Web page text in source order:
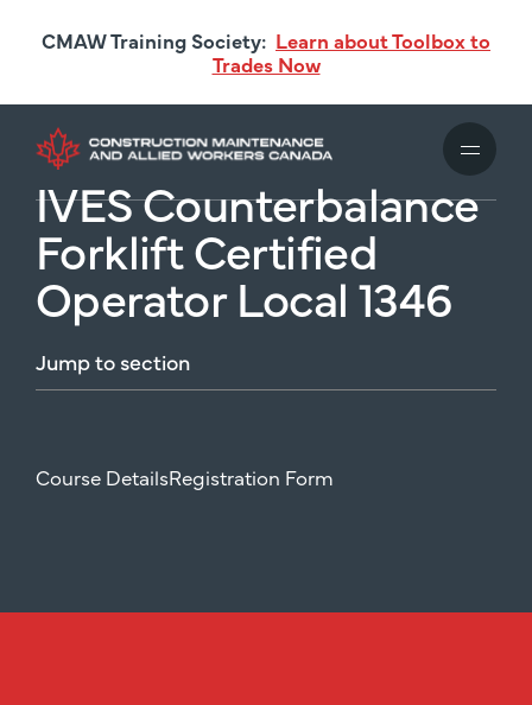
content
CMAW Training Society: Learn about Toolbox to
Trades Now
IVES Counterbalance
Forklift Certified
Operator Local 1346
Jumpto section
Course DetailsRegistration Form